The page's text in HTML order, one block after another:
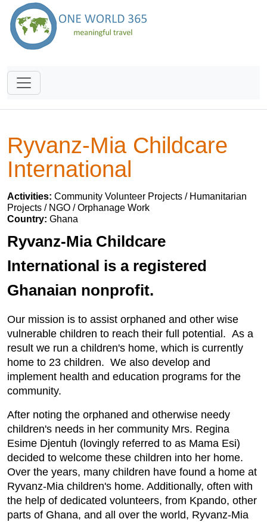
Ryvanz-Mia Childcare
International
Activities: Community Volunteer Projects / Humanitarian
Projects / NGO / Orphanage Work
Country: Ghana
Ryvanz-Mia Childcare
International is a registered
Ghanaian nonprofit.
Our mission is to assist orphaned and other wise
vulnerable children to reach their full potential. As a
result we run a children's home, which is currently
home to 23 children. We also develop and
implement health and education programs for the
community.
After noting the orphaned and otherwise needy
children's needs in her community Mrs. Regina
Esime Djentuh (lovingly referred to as Mama Esi)
decided to welcome these children into her home.
Over the years, many children have found a home at
Ryvanz-Mia children's home. Additionally, often with
the help of dedicated volunteers, from Kpando, other
parts of Ghana, and all over the world, Ryvanz-Mia